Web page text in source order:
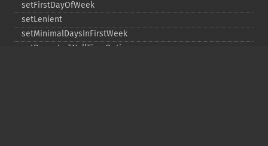
setFirstDayOfWeek
setLenient
setMinimalDaysInFirstWeek
setRepeatedWallTimeOption